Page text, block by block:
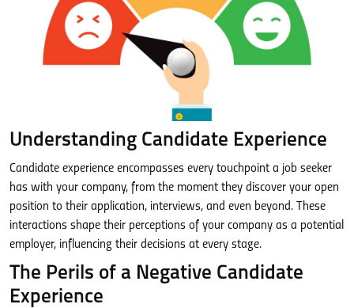
Understanding Candidate Experience
Candidate experience encompasses every touchpoint a job seeker
has with your company, from the moment they discover your open
position to their application, interviews, and even beyond. These
interactions shape their perceptions of your company as a potential
employer, influencing their decisions at every stage.
The Perils of a Negative Candidate
Experience